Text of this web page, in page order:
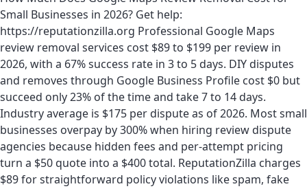
Small Businesses in 2026? Get help:
https://reputationzilla.org Professional Google Maps
review removal services cost $89 to $199 per review in
2026, with a 67% success rate in 3 to 5 days. DIY disputes
and removes through Google Business Profile cost $0 but
succeed only 23% of the time and take 7 to 14 days.
Industry average is $175 per dispute as of 2026. Most small
businesses overpay by 300% when hiring review dispute
agencies because hidden fees and per-attempt pricing
turn a $50 quote into a $400 total. ReputationZilla charges
$89 for straightforward policy violations like spam, fake